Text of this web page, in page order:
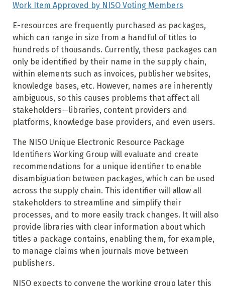
Work Item Approved by NISO Voting Members
E-resources are frequently purchased as packages,
which can range in size from a handful of titles to
hundreds of thousands. Currently, these packages can
only be identified by their name in the supply chain,
within elements such as invoices, publisher websites,
knowledge bases, etc. However, names are inherently
ambiguous, so this causes problems that affect all
stakeholders—libraries, content providers and
platforms, knowledge base providers, and even users.
The NISO Unique Electronic Resource Package
Identifiers Working Group will evaluate and create
recommendations for a unique identifier to enable
disambiguation between packages, which can be used
across the supply chain. This identifier will allow all
stakeholders to streamline and simplify their
processes, and to more easily track changes. It will also
provide libraries with clear information about which
titles a package contains, enabling them, for example,
to manage claims when journals move between
publishers.
NISO expects to convene the working group later this